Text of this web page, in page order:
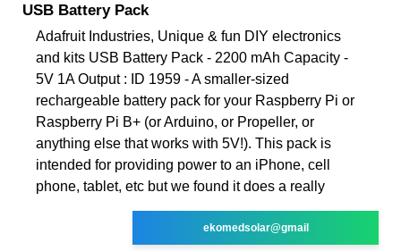
USB Battery Pack
Adafruit Industries, Unique & fun DIY electronics
and kits USB Battery Pack - 2200 mAh Capacity -
5V 1A Output : ID 1959 - A smaller-sized
rechargeable battery pack for your Raspberry Pi or
Raspberry Pi B+ (or Arduino, or Propeller, or
anything else that works with 5V!). This pack is
intended for providing power to an iPhone, cell
phone, tablet, etc but we found it does a really
ekomedsolar@gmail